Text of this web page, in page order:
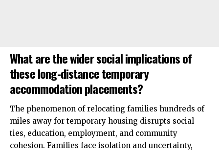
What are the wider social implications of
these long-distance temporary
accommodation placements?
The phenomenon of relocating families hundreds of
miles away for temporary housing disrupts social
ties, education, employment, and community
cohesion. Families face isolation and uncertainty,